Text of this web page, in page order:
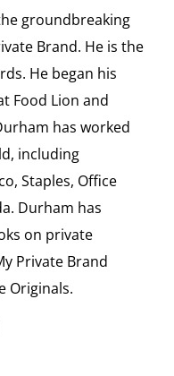
groundbreaking
Brand. He is the
He began his
Food Lion and
has worked
including
Staples, Office
Durham has
on private
Private Brand
Originals.